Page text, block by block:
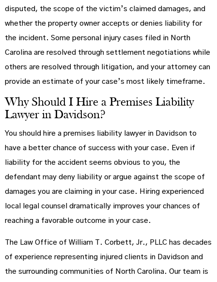
disputed, the scope of the victim’s claimed damages, and
whether the property owner accepts or denies liability for
the incident. Some personal injury cases filed in North
Carolina are resolved through settlement negotiations while
others are resolved through litigation, and your attorney can
provide an estimate of your case’s most likely timeframe.
Why Should I Hire a Premises Liability
Lawyer in Davidson?
You should hire a premises liability lawyer in Davidson to
have a better chance of success with your case. Even if
liability for the accident seems obvious to you, the
defendant may deny liability or argue against the scope of
damages you are claiming in your case. Hiring experienced
local legal counsel dramatically improves your chances of
reaching a favorable outcome in your case.
The Law Office of William T. Corbett, Jr., PLLC has decades
of experience representing injured clients in Davidson and
the surrounding communities of North Carolina. Our team is